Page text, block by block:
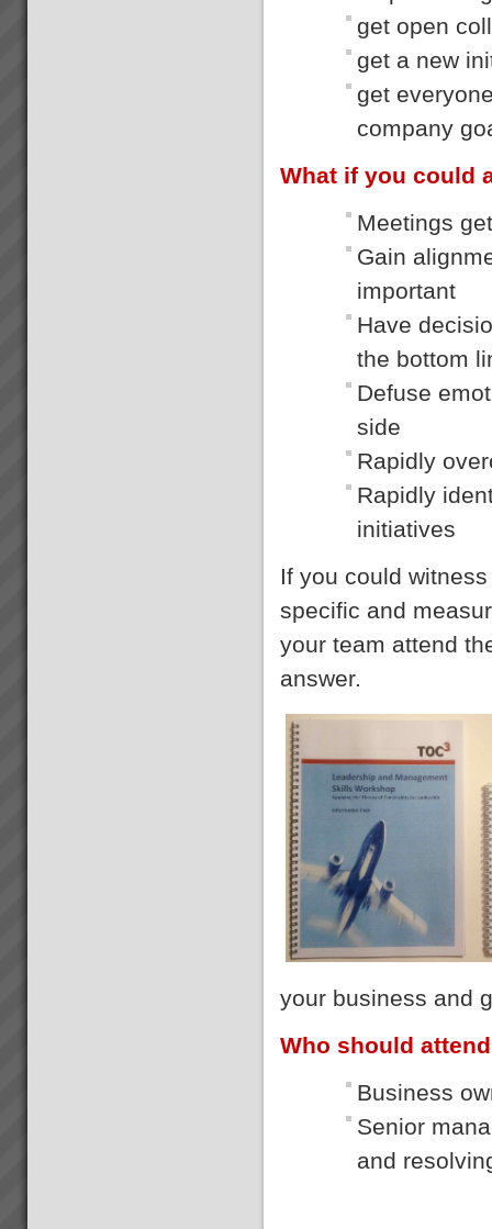
get open
get a new
get
company
What if you could
Meetings
Gain
important
Have
the bottom
Defuse
side
Rapidly
Rapidly
initiatives
If you could
specific and
your team attend
answer.
your business and
Who should
Business
Senior
and